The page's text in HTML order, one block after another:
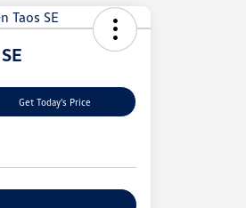
Get Today's Price